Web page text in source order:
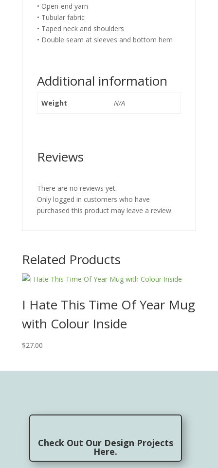
• Open-end yarn
• Tubular fabric
• Taped neck and shoulders
• Double seam at sleeves and bottom hem
Additional information
Weight N/A
Reviews
There are no reviews yet.
Only logged in customers who have
purchased this product may leave a review.
Related Products
I Hate This Time Of Year Mug
with Colour Inside
$27.00
Check Out Our Design Projects
Here.